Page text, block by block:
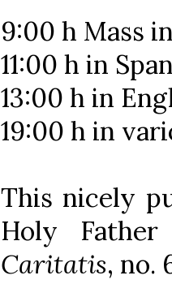
9:00 h Mass
11:00 h in
13:00 h in
19:00 h in
This nicely
Holy
Caritatis, no.